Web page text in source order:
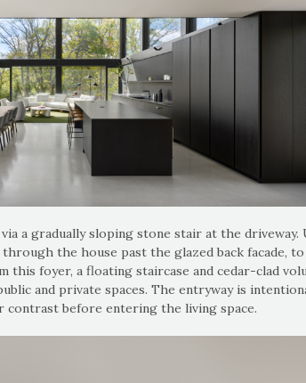
a gradually sloping stone stair at the driveway.
the house past the glazed back facade,
this foyer, a floating staircase and cedar-clad
and private spaces. The entryway is
contrast before entering the living space.